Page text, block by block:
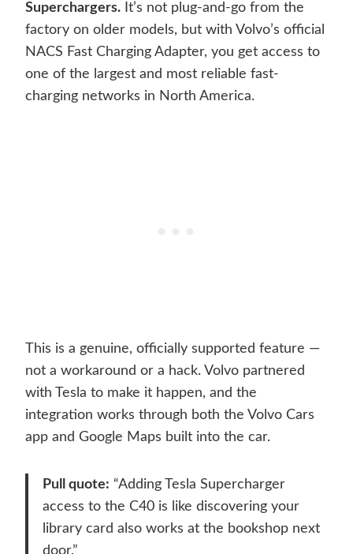
Superchargers. It’s not plug-and-go from the
factory on older models, but with Volvo’s official
NACS Fast Charging Adapter, you get access to
one of the largest and most reliable fast-
charging networks in North America.
This is a genuine, officially supported feature —
not a workaround or a hack. Volvo partnered
with Tesla to make it happen, and the
integration works through both the Volvo Cars
app and Google Maps built into the car.
Pull quote: “Adding Tesla Supercharger
access to the C40 is like discovering your
library card also works at the bookshop next
door.”